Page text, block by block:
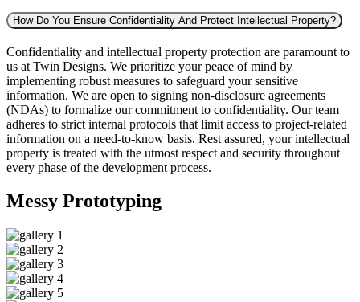
How Do You Ensure Confidentiality And Protect Intellectual Property?
Confidentiality and intellectual property protection are paramount to
us at Twin Designs. We prioritize your peace of mind by
implementing robust measures to safeguard your sensitive
information. We are open to signing non-disclosure agreements
(NDAs) to formalize our commitment to confidentiality. Our team
adheres to strict internal protocols that limit access to project-related
information on a need-to-know basis. Rest assured, your intellectual
property is treated with the utmost respect and security throughout
every phase of the development process.
Messy Prototyping